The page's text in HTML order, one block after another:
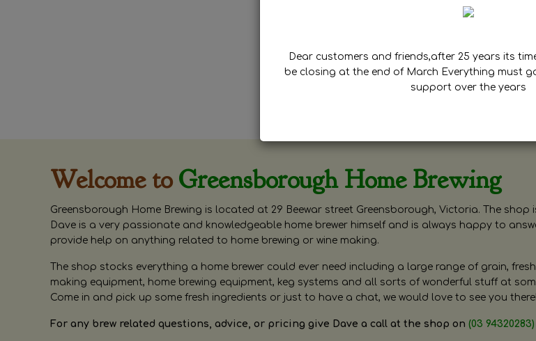
Welcome to Greensborough Home Brewing
Greensborough Home Brewing is located at 29 Beewar street Greensborough, Victoria. The shop
Dave is a very passionate and knowledgeable home brewer himself and is always happy to
provide help on anything related to home brewing or wine making.
The shop stocks everything a home brewer could ever need including a large range of grain,
making equipment, home brewing equipment, keg systems and all sorts of wonderful stuff at
Come in and pick up some fresh ingredients or just to have a chat, we would love to see you there!
For any brew related questions, advice, or pricing give Dave a call at the shop on (03 94320283)
Dear customers and friends,after 25 years its
be closing at the end of March Everything must
support over the years